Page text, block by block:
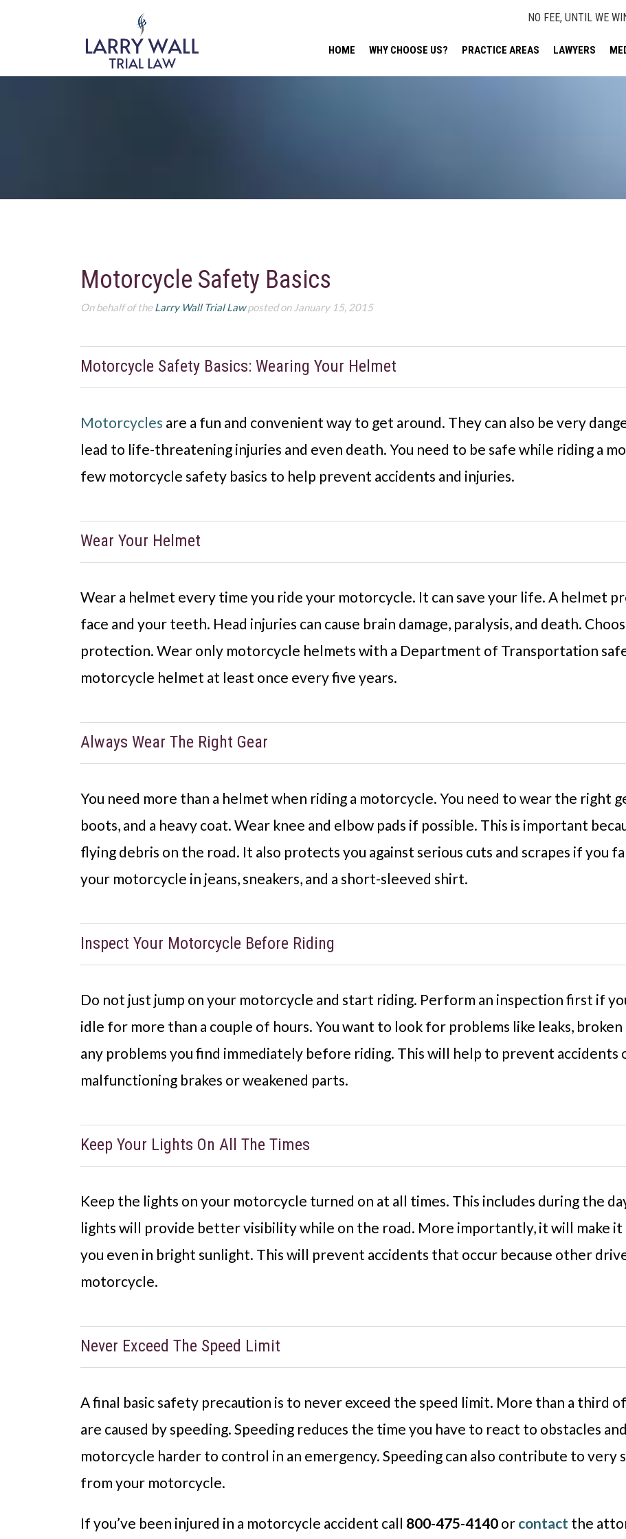
NO FEE, UNTIL WE
HOME WHY CHOOSE US? PRACTICE AREAS LAWYERS
Motorcycle Safety Basics
On behalf of theLarry Wall Trial Lawposted on January 15, 2015
Motorcycle Safety Basics: Wearing Your Helmet
Motorcycles are a fun and convenient way to get around. They can also be very
lead to life-threatening injuries and even death. You need to be safe while riding a
few motorcycle safety basics to help prevent accidents and injuries.
Wear Your Helmet
Wear a helmet every time you ride your motorcycle. It can save your life. A helmet
face and your teeth. Head injuries can cause brain damage, paralysis, and death.
protection. Wear only motorcycle helmets with a Department of Transportation
motorcycle helmet at least once every five years.
Always Wear The Right Gear
You need more than a helmet when riding a motorcycle. You need to wear the right
boots, and a heavy coat. Wear knee and elbow pads if possible. This is important
flying debris on the road. It also protects you against serious cuts and scrapes if
your motorcycle in jeans, sneakers, and a short-sleeved shirt.
Inspect Your Motorcycle Before Riding
Do not just jump on your motorcycle and start riding. Perform an inspection first if
idle for more than a couple of hours. You want to look for problems like leaks,
any problems you find immediately before riding. This will help to prevent accidents
malfunctioning brakes or weakened parts.
Keep Your Lights On All The Times
Keep the lights on your motorcycle turned on at all times. This includes during the
lights will provide better visibility while on the road. More importantly, it will make
you even in bright sunlight. This will prevent accidents that occur because other
motorcycle.
Never Exceed The Speed Limit
A final basic safety precaution is to never exceed the speed limit. More than a third
are caused by speeding. Speeding reduces the time you have to react to obstacles
motorcycle harder to control in an emergency. Speeding can also contribute to very
from your motorcycle.
If you’ve been injured in a motorcycle accident call 800-475-4140 or contact the